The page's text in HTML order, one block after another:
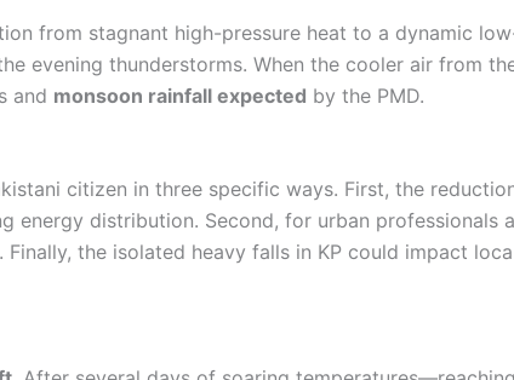
from stagnant high-pressure heat to a dynamic
evening thunderstorms. When the cooler air from
and monsoon rainfall expected by the PMD.
citizen in three specific ways. First, the
energy distribution. Second, for urban professionals
the isolated heavy falls in KP could impact